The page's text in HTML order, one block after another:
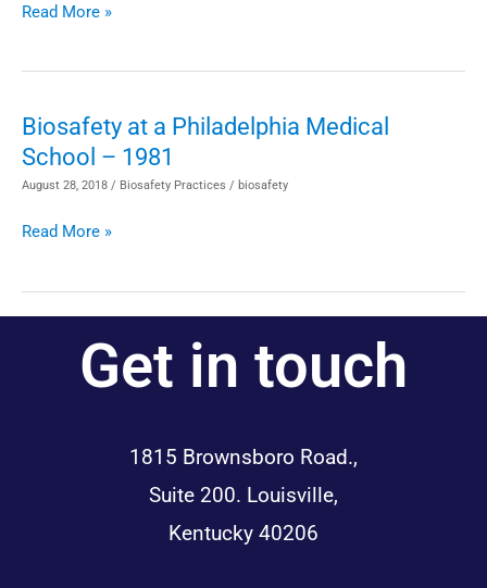
49
Information
Read More »
Biosafety at a Philadelphia Medical
School – 1981
August 28, 2018 / Biosafety Practices / biosafety
Biosafety
at
a
Medical
Read More »
Get in touch
1815 Brownsboro Road.,
Suite 200. Louisville,
Kentucky 40206